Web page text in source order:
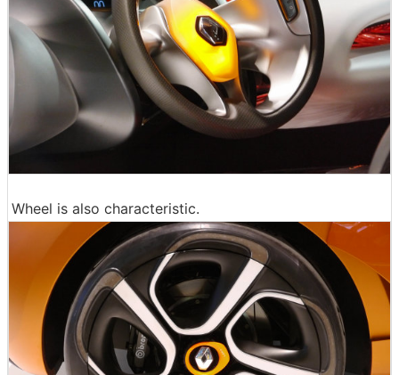
Wheel is also characteristic.